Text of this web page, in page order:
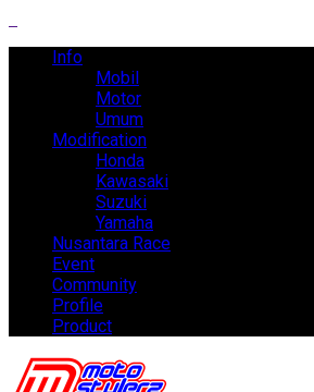
Info
Mobil
Motor
Umum
Modification
Honda
Kawasaki
Suzuki
Yamaha
Nusantara Race
Event
Community
Profile
Product